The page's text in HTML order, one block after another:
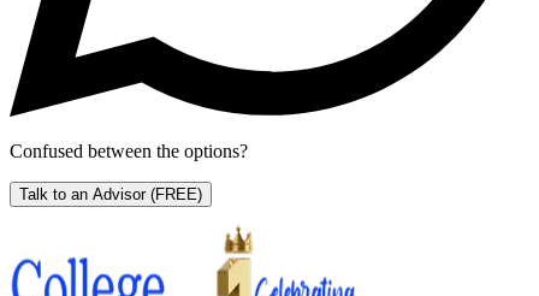
Confused between the options?
Talk to an Advisor (FREE)